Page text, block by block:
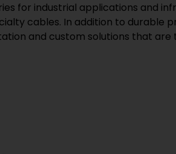
for industrial applications and
cables. In addition to
and custom solutions that are